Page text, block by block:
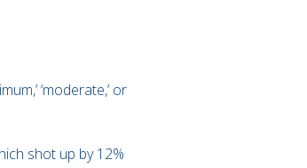
‘moderate,’ or
shot up by 12%